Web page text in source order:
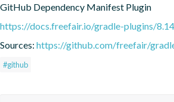
GitHub Dependency Manifest Plugin
https://docs.freefair.io/gradle-plugins/
Sources: https://github.com/freefair/
#github